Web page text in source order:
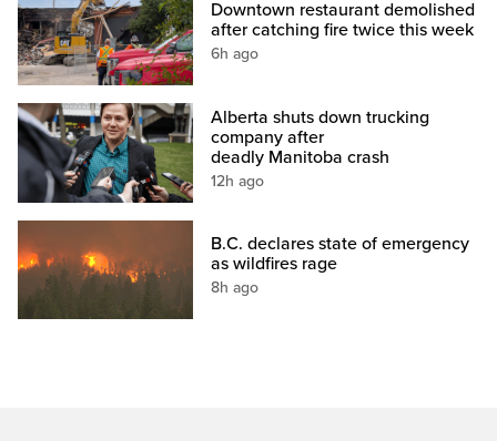
Downtown restaurant demolished
after catching fire twice this week
6h ago
Alberta shuts down trucking
company after
deadly Manitoba crash
12h ago
B.C. declares state of emergency
as wildfires rage
8h ago